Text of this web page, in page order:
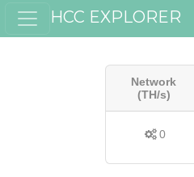
HCC EXPLORER
Network
(TH/s)
0